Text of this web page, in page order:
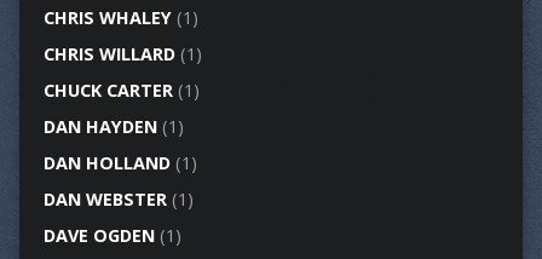
CHRIS WHALEY(1)
CHRIS WILLARD(1)
CHUCK CARTER(1)
DAN HAYDEN(1)
DAN HOLLAND(1)
DAN WEBSTER(1)
DAVE OGDEN(1)